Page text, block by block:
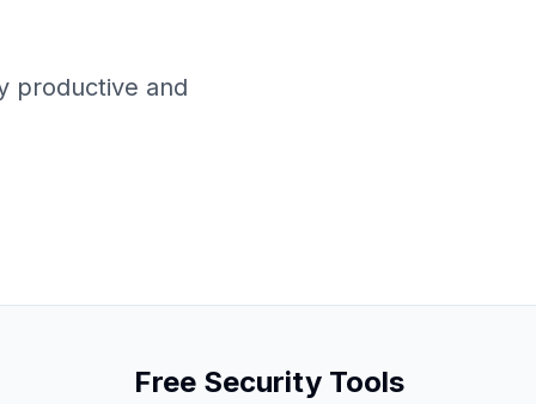
productive and
Free Security Tools